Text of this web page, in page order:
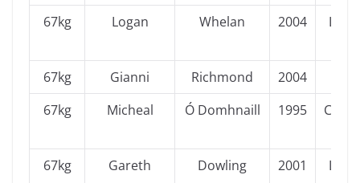
67kg Logan Whelan 2004
67kg Gianni Richmond 2004
67kg
Micheal Ó Domhnaill 1995
67kg Gareth Dowling 2001